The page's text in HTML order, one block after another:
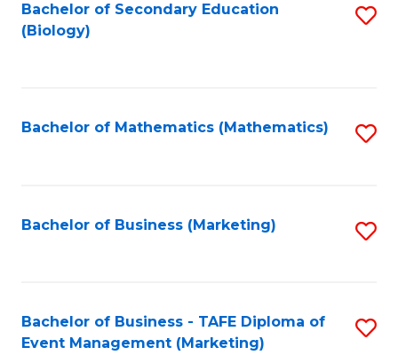
Bachelor of Secondary Education
(Biology)
Bachelor of Mathematics (Mathematics)
Bachelor of Business (Marketing)
Bachelor of Business - TAFE Diploma of
Event Management (Marketing)